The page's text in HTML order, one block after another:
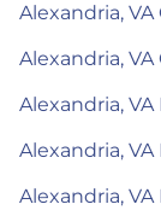
Alexandria,
Alexandria,
Alexandria,
Alexandria,
Alexandria,